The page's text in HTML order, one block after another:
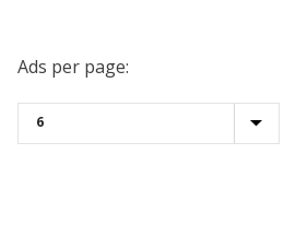
Ads per page: